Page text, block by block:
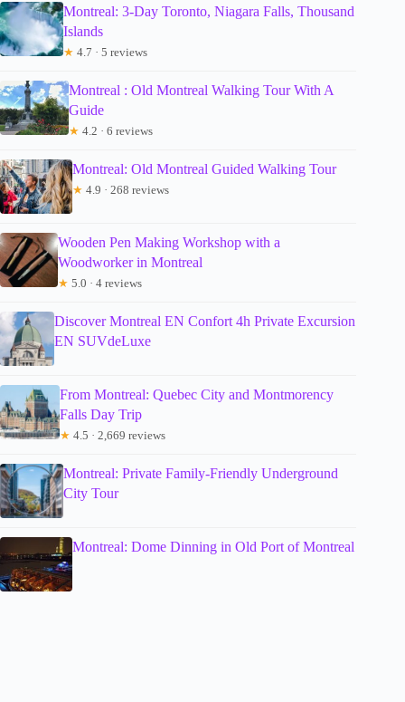
Montreal: 3-Day Toronto, Niagara Falls, Thousand
Islands
★ 4.7 · 5 reviews
Montreal : Old Montreal Walking Tour With A
Guide
★ 4.2 · 6 reviews
Montreal: Old Montreal Guided Walking Tour
★ 4.9 · 268 reviews
Wooden Pen Making Workshop with a
Woodworker in Montreal
★ 5.0 · 4 reviews
Discover Montreal EN Confort 4h Private Excursion
EN SUVdeLuxe
From Montreal: Quebec City and Montmorency
Falls Day Trip
★ 4.5 · 2,669 reviews
Montreal: Private Family-Friendly Underground
City Tour
Montreal: Dome Dinning in Old Port of Montreal